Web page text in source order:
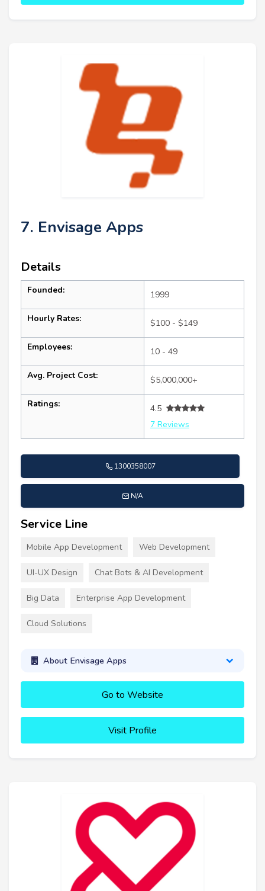
7. Envisage Apps
Details
Founded: 1999
Hourly Rates: $100 - $149
Employees: 10 - 49
Avg. Project Cost: $5,000,000+
Ratings:
4.5
7 Reviews
1300358007
N/A
Service Line
Mobile App Development Web Development
UI-UX Design Chat Bots & AI Development
Big Data Enterprise App Development
Cloud Solutions
About Envisage Apps
Go to Website
Visit Profile